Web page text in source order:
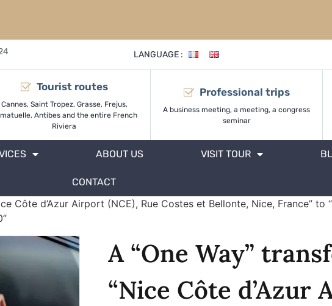
LANGUAGE :
Tourist routes
Cannes, Saint Tropez, Grasse, Frejus,
Antibes and the entire French
Riviera
Professional trips
A business meeting, a meeting, a congress
seminar
ABOUT US VISIT TOUR
CONTACT
Côte d’Azur Airport (NCE), Rue Costes et Bellonte, Nice, France” to
A “One Way”
“Nice Côte d’Azur